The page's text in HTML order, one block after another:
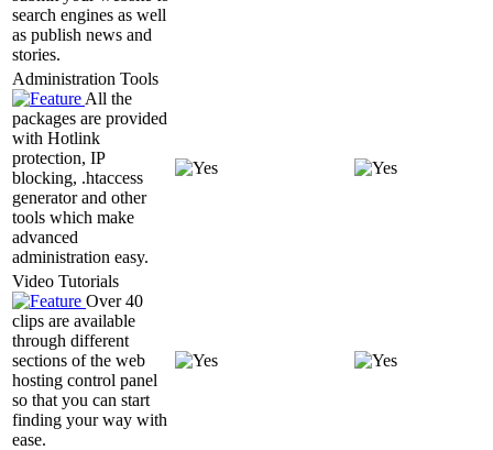
search engines as well
as publish news and
stories.
Administration Tools
All the
packages are provided
with Hotlink
protection, IP
blocking, .htaccess
generator and other
tools which make
advanced
administration easy.
Video Tutorials
Over 40
clips are available
through different
sections of the web
hosting control panel
so that you can start
finding your way with
ease.